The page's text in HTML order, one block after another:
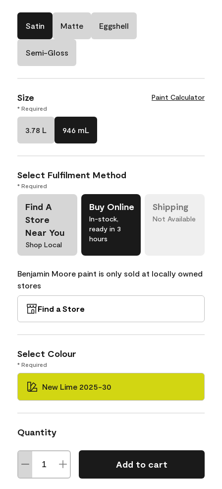
Satin Matte Eggshell
Semi-Gloss
Size Paint Calculator
* Required
3.78 L 946 mL
Select Fulfilment Method
* Required
Find A
Store
Near You
Shop Local
Buy Online
In-stock,
ready in 3
hours
Shipping
Not Available
Benjamin Moore paint is only sold at locally owned
stores
Find a Store
Select Colour
* Required
New Lime 2025-30
Quantity
Add to cart